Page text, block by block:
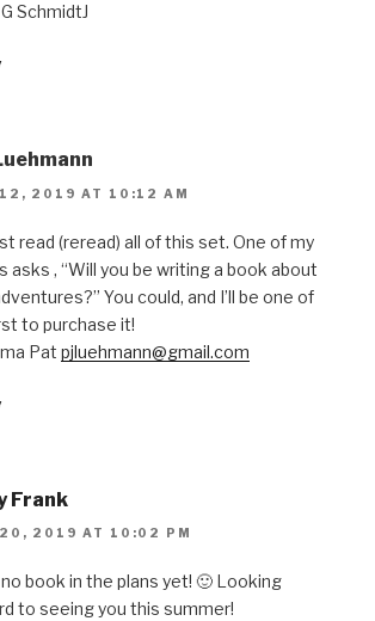
SchmidtJ
12, 2019 AT 10:12 AM
read (reread) all of this set. One of my
asks , “Will you be writing a book about
You could, and I’ll be one of
to purchase it!
Pat pjluehmann@gmail.com
Frank
20, 2019 AT 10:02 PM
no book in the plans yet! 🙂 Looking
to seeing you this summer!